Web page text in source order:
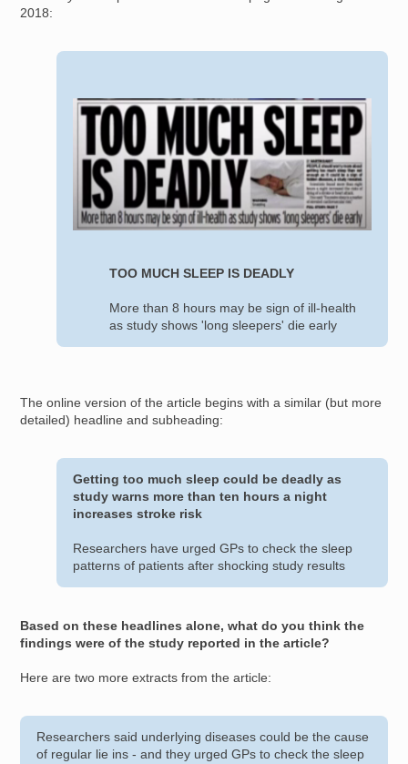
2018:
Image
TOO MUCH SLEEP IS DEADLY
More than 8 hours may be sign of ill-health
as study shows 'long sleepers' die early
The online version of the article begins with a similar (but more
detailed) headline and subheading:
Getting too much sleep could be deadly as
study warns more than ten hours a night
increases stroke risk
Researchers have urged GPs to check the sleep
patterns of patients after shocking study results
Based on these headlines alone, what do you think the
findings were of the study reported in the article?
Here are two more extracts from the article:
Researchers said underlying diseases could be the cause
of regular lie ins - and they urged GPs to check the sleep